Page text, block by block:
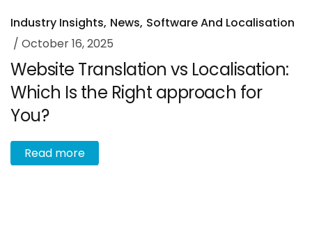
Industry Insights News Software And Localisation
October 16, 2025
Website Translation vs Localisation:
Which Is the Right approach for
You?
Read more